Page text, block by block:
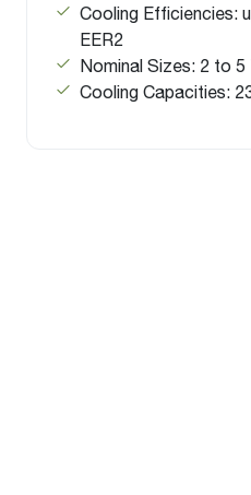
Cooling Efficiencies:
EER2
Nominal Sizes: 2 to 5
Cooling Capacities: